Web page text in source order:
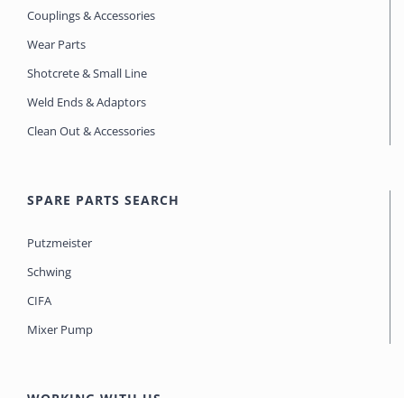
Couplings & Accessories
Wear Parts
Shotcrete & Small Line
Weld Ends & Adaptors
Clean Out & Accessories
SPARE PARTS SEARCH
Putzmeister
Schwing
CIFA
Mixer Pump